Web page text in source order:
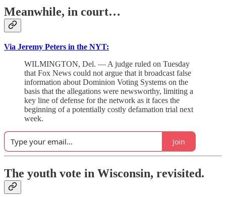
Meanwhile, in court…
Via Jeremy Peters in the NYT:
WILMINGTON, Del. — A judge ruled on Tuesday
that Fox News could not argue that it broadcast false
information about Dominion Voting Systems on the
basis that the allegations were newsworthy, limiting a
key line of defense for the network as it faces the
beginning of a potentially costly defamation trial next
week.
Join
The youth vote in Wisconsin, revisited.